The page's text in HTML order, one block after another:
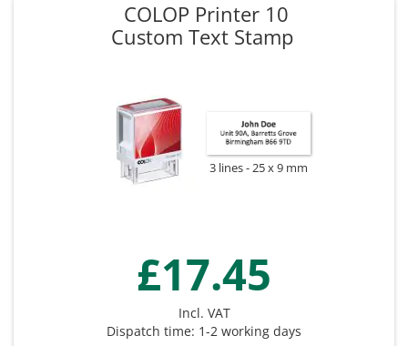
COLOP Printer 10
Custom Text Stamp
3 lines 25 x 9 mm
£17.45
Incl. VAT
Dispatch time: 1-2 working days